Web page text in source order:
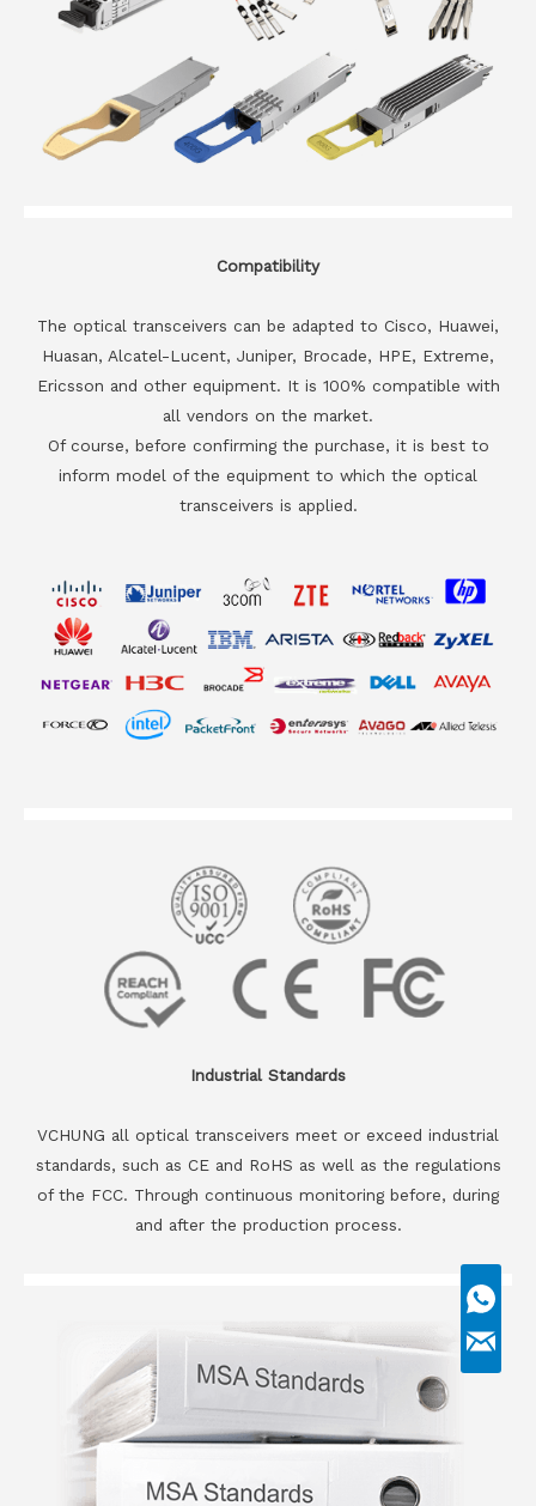
Compatibility
The optical transceivers can be adapted to Cisco, Huawei,
Huasan, Alcatel-Lucent, Juniper, Brocade, HPE, Extreme,
Ericsson and other equipment. It is 100% compatible with
all vendors on the market.
Of course, before confirming the purchase, it is best to
inform model of the equipment to which the optical
transceivers is applied.
Industrial Standards
VCHUNG all optical transceivers meet or exceed industrial
standards, such as CE and RoHS as well as the regulations
of the FCC. Through continuous monitoring before, during
and after the production process.